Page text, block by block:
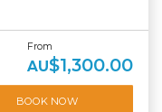
From
AU$1,300.00
BOOK NOW